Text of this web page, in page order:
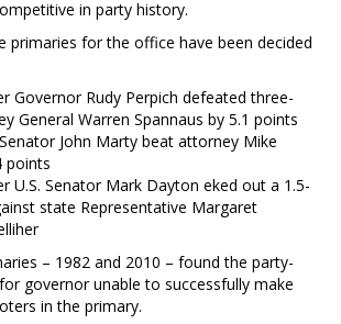
in party history.
primaries for the office have been decided
Governor Rudy Perpich defeated three-
General Warren Spannaus by 5.1 points
John Marty beat attorney Mike
points
U.S. Senator Mark Dayton eked out a 1.5-
state Representative Margaret
– 1982 and 2010 – found the party-
governor unable to successfully make
in the primary.